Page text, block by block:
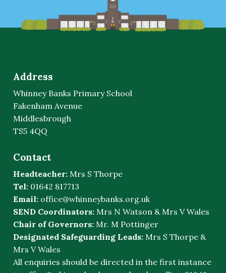
Address
Whinney Banks Primary School
Fakenham Avenue
Middlesbrough
TS5 4QQ
Contact
Headteacher: Mrs S Thorpe
Tel: 01642 817713
Email: office@whinneybanks.org.uk
SEND Coordinators: Mrs N Watson & Mrs V Wales
Chair of Governors: Mr. M Pottinger
Designated Safeguarding Leads: Mrs S Thorpe &
Mrs V Wales
All enquiries should be directed in the first instance